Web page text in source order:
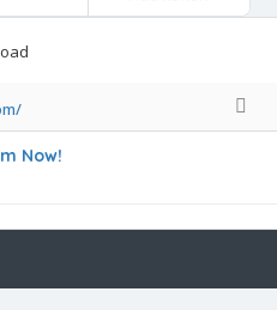
Now!